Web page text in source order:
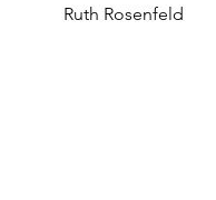
Ruth Rosenfeld